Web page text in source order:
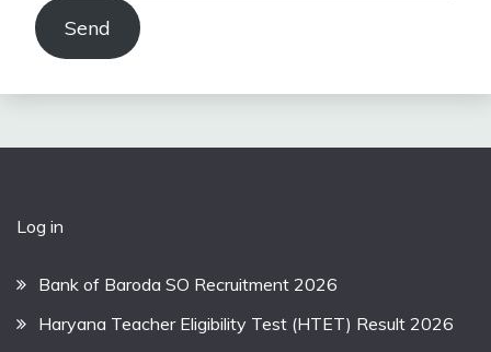
Send
Log in
Bank of Baroda SO Recruitment 2026
Haryana Teacher Eligibility Test (HTET) Result 2026